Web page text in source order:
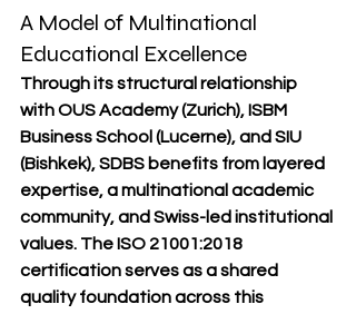
A Model of Multinational
Educational Excellence
Through its structural relationship
with OUS Academy (Zurich), ISBM
Business School (Lucerne), and SIU
(Bishkek), SDBS benefits from layered
expertise, a multinational academic
community, and Swiss-led institutional
values. The ISO 21001:2018
certification serves as a shared
quality foundation across this